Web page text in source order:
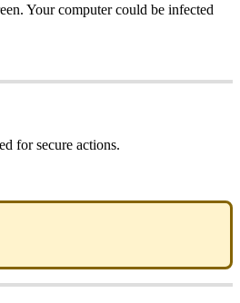
Your computer could be infected
for secure actions.